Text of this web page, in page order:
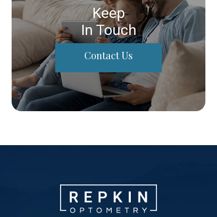
Keep
In Touch
Contact Us